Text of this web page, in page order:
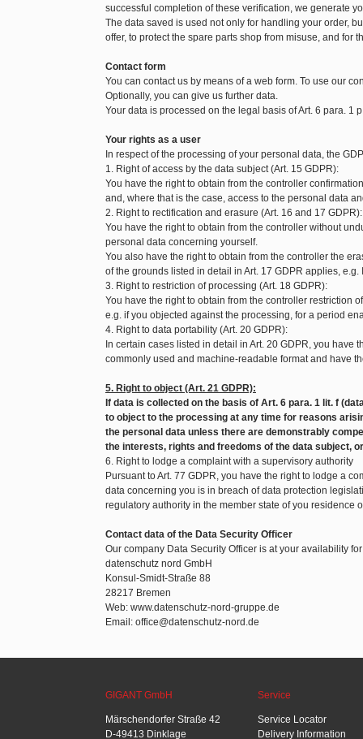
successful completion of these verification, we generate
The data saved is used not only for handling your order,
offer, to protect the spare parts shop from misuse, and for
Contact form
You can contact us by means of a web form. To use our
Optionally, you can give us further data.
Your data is processed on the legal basis of Art. 6 para. 1
Your rights as a user
In respect of the processing of your personal data, the
1. Right of access by the data subject (Art. 15 GDPR):
You have the right to obtain from the controller
and, where that is the case, access to the personal data
2. Right to rectification and erasure (Art. 16 and 17 GDPR):
You have the right to obtain from the controller without
personal data concerning yourself.
You also have the right to obtain from the controller the
of the grounds listed in detail in Art. 17 GDPR applies,
3. Right to restriction of processing (Art. 18 GDPR):
You have the right to obtain from the controller restriction
e.g. if you objected against the processing, for a period
4. Right to data portability (Art. 20 GDPR):
In certain cases listed in detail in Art. 20 GDPR, you
commonly used and machine-readable format and have
5. Right to object (Art. 21 GDPR):
If data is collected on the basis of Art. 6 para. 1 lit. f
to object to the processing at any time for reasons
the personal data unless there are demonstrably
the interests, rights and freedoms of the data subject,
6. Right to lodge a complaint with a supervisory authority
Pursuant to Art. 77 GDPR, you have the right to lodge a
data concerning you is in breach of data protection
regulatory authority in the member state of you
Contact data of the Data Security Officer
Our company Data Security Officer is at your availability
datenschutz nord GmbH
Konsul-Smidt-Straße 88
28217 Bremen
Web: www.datenschutz-nord-gruppe.de
Email: office@datenschutz-nord.de
GIGANT GmbH
Märschendorfer Straße 42
D-49413 Dinklage
Service
Service Locator
Delivery Information